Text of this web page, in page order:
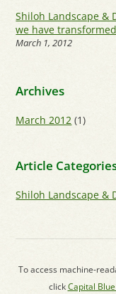
Shiloh Landscape &
we have
March 1, 2012
Archives
March 2012 (1)
Article
Shiloh Landscape &
To access machine-
clickCapital